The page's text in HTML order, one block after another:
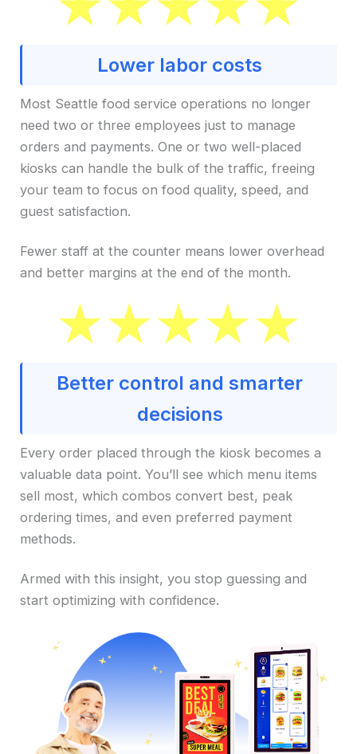
Lower labor costs
Most Seattle food service operations no longer
need two or three employees just to manage
orders and payments. One or two well-placed
kiosks can handle the bulk of the traffic, freeing
your team to focus on food quality, speed, and
guest satisfaction.
Fewer staff at the counter means lower overhead
and better margins at the end of the month.
Better control and smarter
decisions
Every order placed through the kiosk becomes a
valuable data point. You’ll see which menu items
sell most, which combos convert best, peak
ordering times, and even preferred payment
methods.
Armed with this insight, you stop guessing and
start optimizing with confidence.